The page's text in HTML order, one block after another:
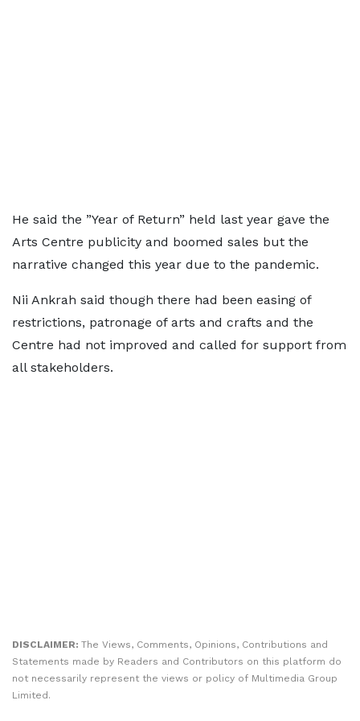
He said the ”Year of Return” held last year gave the
Arts Centre publicity and boomed sales but the
narrative changed this year due to the pandemic.
Nii Ankrah said though there had been easing of
restrictions, patronage of arts and crafts and the
Centre had not improved and called for support from
all stakeholders.
DISCLAIMER: The Views, Comments, Opinions, Contributions and
Statements made by Readers and Contributors on this platform do
not necessarily represent the views or policy of Multimedia Group
Limited.